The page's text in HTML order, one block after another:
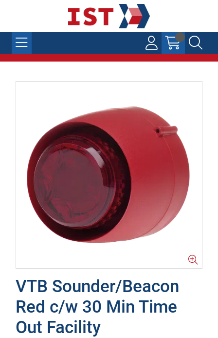
VTB Sounder/Beacon
Red c/w 30 Min Time
Out Facility